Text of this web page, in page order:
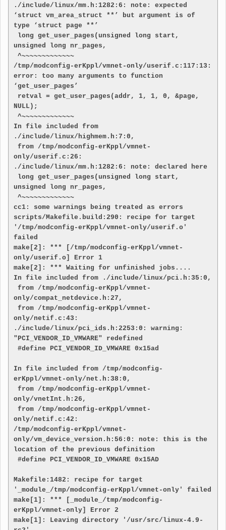
./include/linux/mm.h:1282:6: note: expected
‘struct vm_area_struct **’ but argument is of
type ‘struct page **’
unsigned long nr_pages,
/tmp/modconfig-erKppl/vmnet-only/userif.c:117:13:
error: too many arguments to function
‘get_user_pages’
NULL);
In file included from
./include/linux/highmem.h:7:0,
only/userif.c:26:
./include/linux/mm.h:1282:6: note: declared here
unsigned long nr_pages,
cc1: some warnings being treated as errors
scripts/Makefile.build:290: recipe for target
'/tmp/modconfig-erKppl/vmnet-only/userif.o'
failed
make[2]: *** [/tmp/modconfig-erKppl/vmnet-
only/userif.o] Error 1
make[2]: *** Waiting for unfinished jobs....
In file included from ./include/linux/pci.h:35:0,
only/compat_netdevice.h:27,
only/netif.c:43:
./include/linux/pci_ids.h:2253:0: warning:
"PCI_VENDOR_ID_VMWARE" redefined
In file included from /tmp/modconfig-
erKppl/vmnet-only/net.h:38:0,
only/vnetInt.h:26,
only/netif.c:42:
/tmp/modconfig-erKppl/vmnet-
only/vm_device_version.h:56:0: note: this is the
location of the previous definition
Makefile:1482: recipe for target
'_module_/tmp/modconfig-erKppl/vmnet-only' failed
make[1]: *** [_module_/tmp/modconfig-
erKppl/vmnet-only] Error 2
make[1]: Leaving directory '/usr/src/linux-4.9-